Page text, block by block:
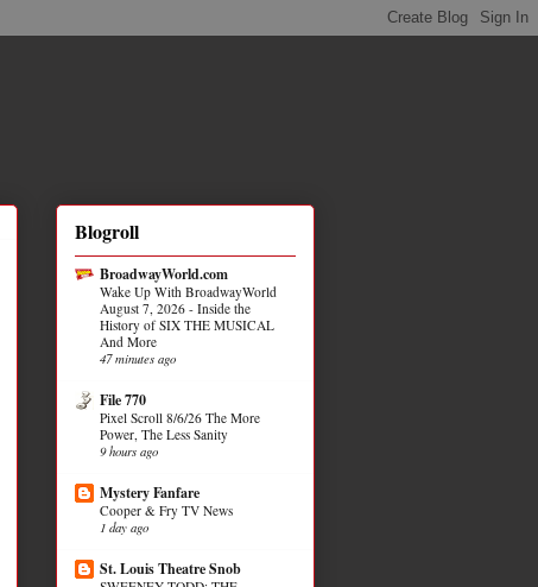
Blogroll
BroadwayWorld.com
Wake Up With BroadwayWorld
August 7, 2026 - Inside the
History of SIX THE MUSICAL
And More
47 minutes ago
File 770
Pixel Scroll 8/6/26 The More
Power, The Less Sanity
9 hours ago
Mystery Fanfare
Cooper & Fry TV News
1 day ago
St. Louis Theatre Snob